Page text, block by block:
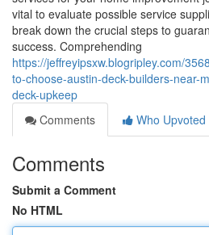
vital to evaluate possible service
break down the crucial steps to
success. Comprehending
https://jeffreyipsxw.blogripley.com/
to-choose-austin-deck-builders-near-
deck-upkeep
Comments
Who Upvoted
Comments
Submit a Comment
No HTML